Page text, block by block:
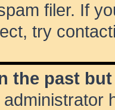
filer. If
try
the past